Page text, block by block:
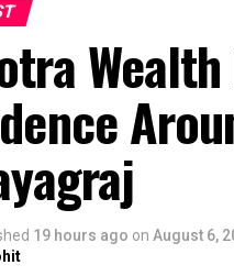
program, Jagdishbhai
as delegates. They
and exchanged ideas on
of Jaggu Dada
artists and the media
for new
with this event,
BAF Awards 2026’
19 hours ago on August 6,